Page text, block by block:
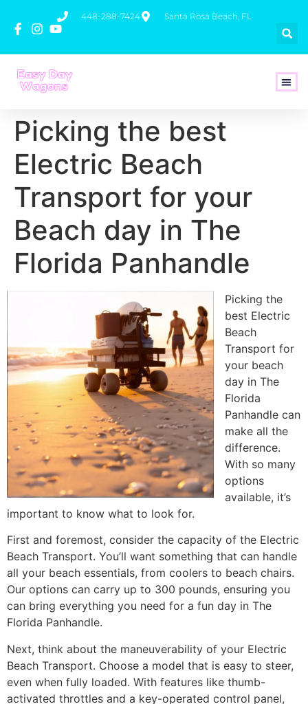
448-288-7424 Santa Rosa Beach, FL
Picking the best
Electric Beach
Transport for your
Beach day in The
Florida Panhandle
Picking the
best Electric
Beach
Transport for
your beach
day in The
Florida
Panhandle can
make all the
difference.
With so many
options
available, it’s
important to know what to look for.
First and foremost, consider the capacity of the Electric
Beach Transport. You’ll want something that can handle
all your beach essentials, from coolers to beach chairs.
Our options can carry up to 300 pounds, ensuring you
can bring everything you need for a fun day in The
Florida Panhandle.
Next, think about the maneuverability of your Electric
Beach Transport. Choose a model that is easy to steer,
even when fully loaded. With features like thumb-
activated throttles and a key-operated control panel,